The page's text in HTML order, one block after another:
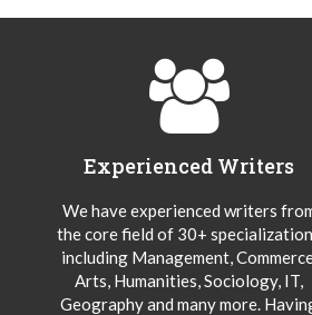
Experienced Writers
We have experienced writers
the core field of 30+
including Management,
Arts, Humanities, Sociology, IT,
Geography and many more.